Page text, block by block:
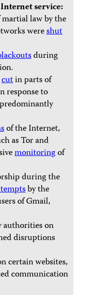
service:
law by the
wereshut
during
cutin parts of
response to
of the Internet,
as Tor and
monitoringof
during the
by the
of Gmail,
authorities on
disruptions
certain websites,
communication